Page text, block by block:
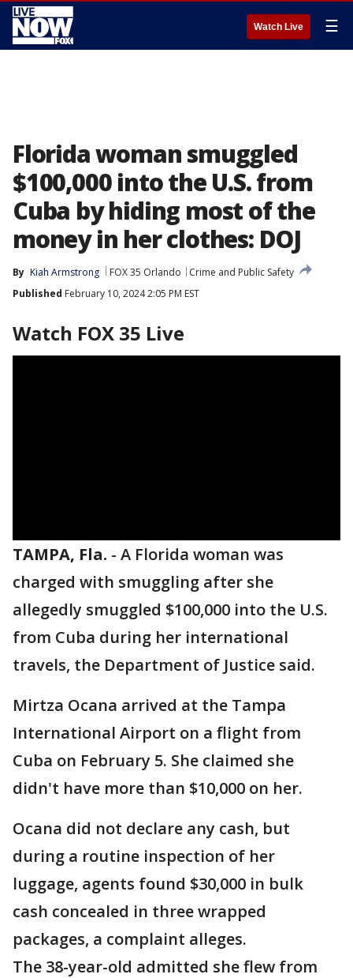
Watch Live ☰
Florida woman smuggled
$100,000 into the U.S. from
Cuba by hiding most of the
money in her clothes: DOJ
By Kiah Armstrong FOX 35 Orlando
Crime and Public Safety
Published February 10, 2024 2:05 PM EST
Watch FOX 35 Live
TAMPA, Fla. - A Florida woman was
charged with smuggling after she
allegedly smuggled $100,000 into the U.S.
from Cuba during her international
travels, the Department of Justice said.
Mirtza Ocana arrived at the Tampa
International Airport on a flight from
Cuba on February 5. She claimed she
didn't have more than $10,000 on her.
Ocana did not declare any cash, but
during a routine inspection of her
luggage, agents found $30,000 in bulk
cash concealed in three wrapped
packages, a complaint alleges.
The 38-year-old admitted she flew from